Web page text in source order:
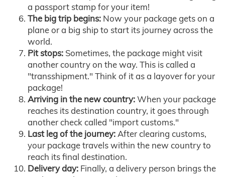
a passport stamp for your item!
The big trip begins: Now your package gets on a
plane or a big ship to start its journey across the
world.
Pit stops: Sometimes, the package might visit
another country on the way. This is called a
"transshipment." Think of it as a layover for your
package!
Arriving in the new country:When your package
reaches its destination country, it goes through
another check called "import customs."
Last leg of the journey:After clearing customs,
your package travels within the new country to
reach its final destination.
Delivery day: Finally, a delivery person brings the